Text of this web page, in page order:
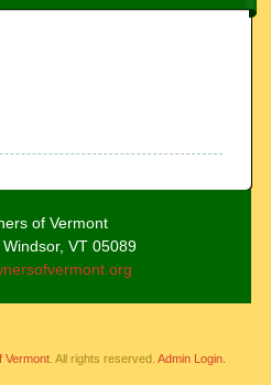
of Vermont
VT 05089
Vermont. All rights reserved. Admin Login.